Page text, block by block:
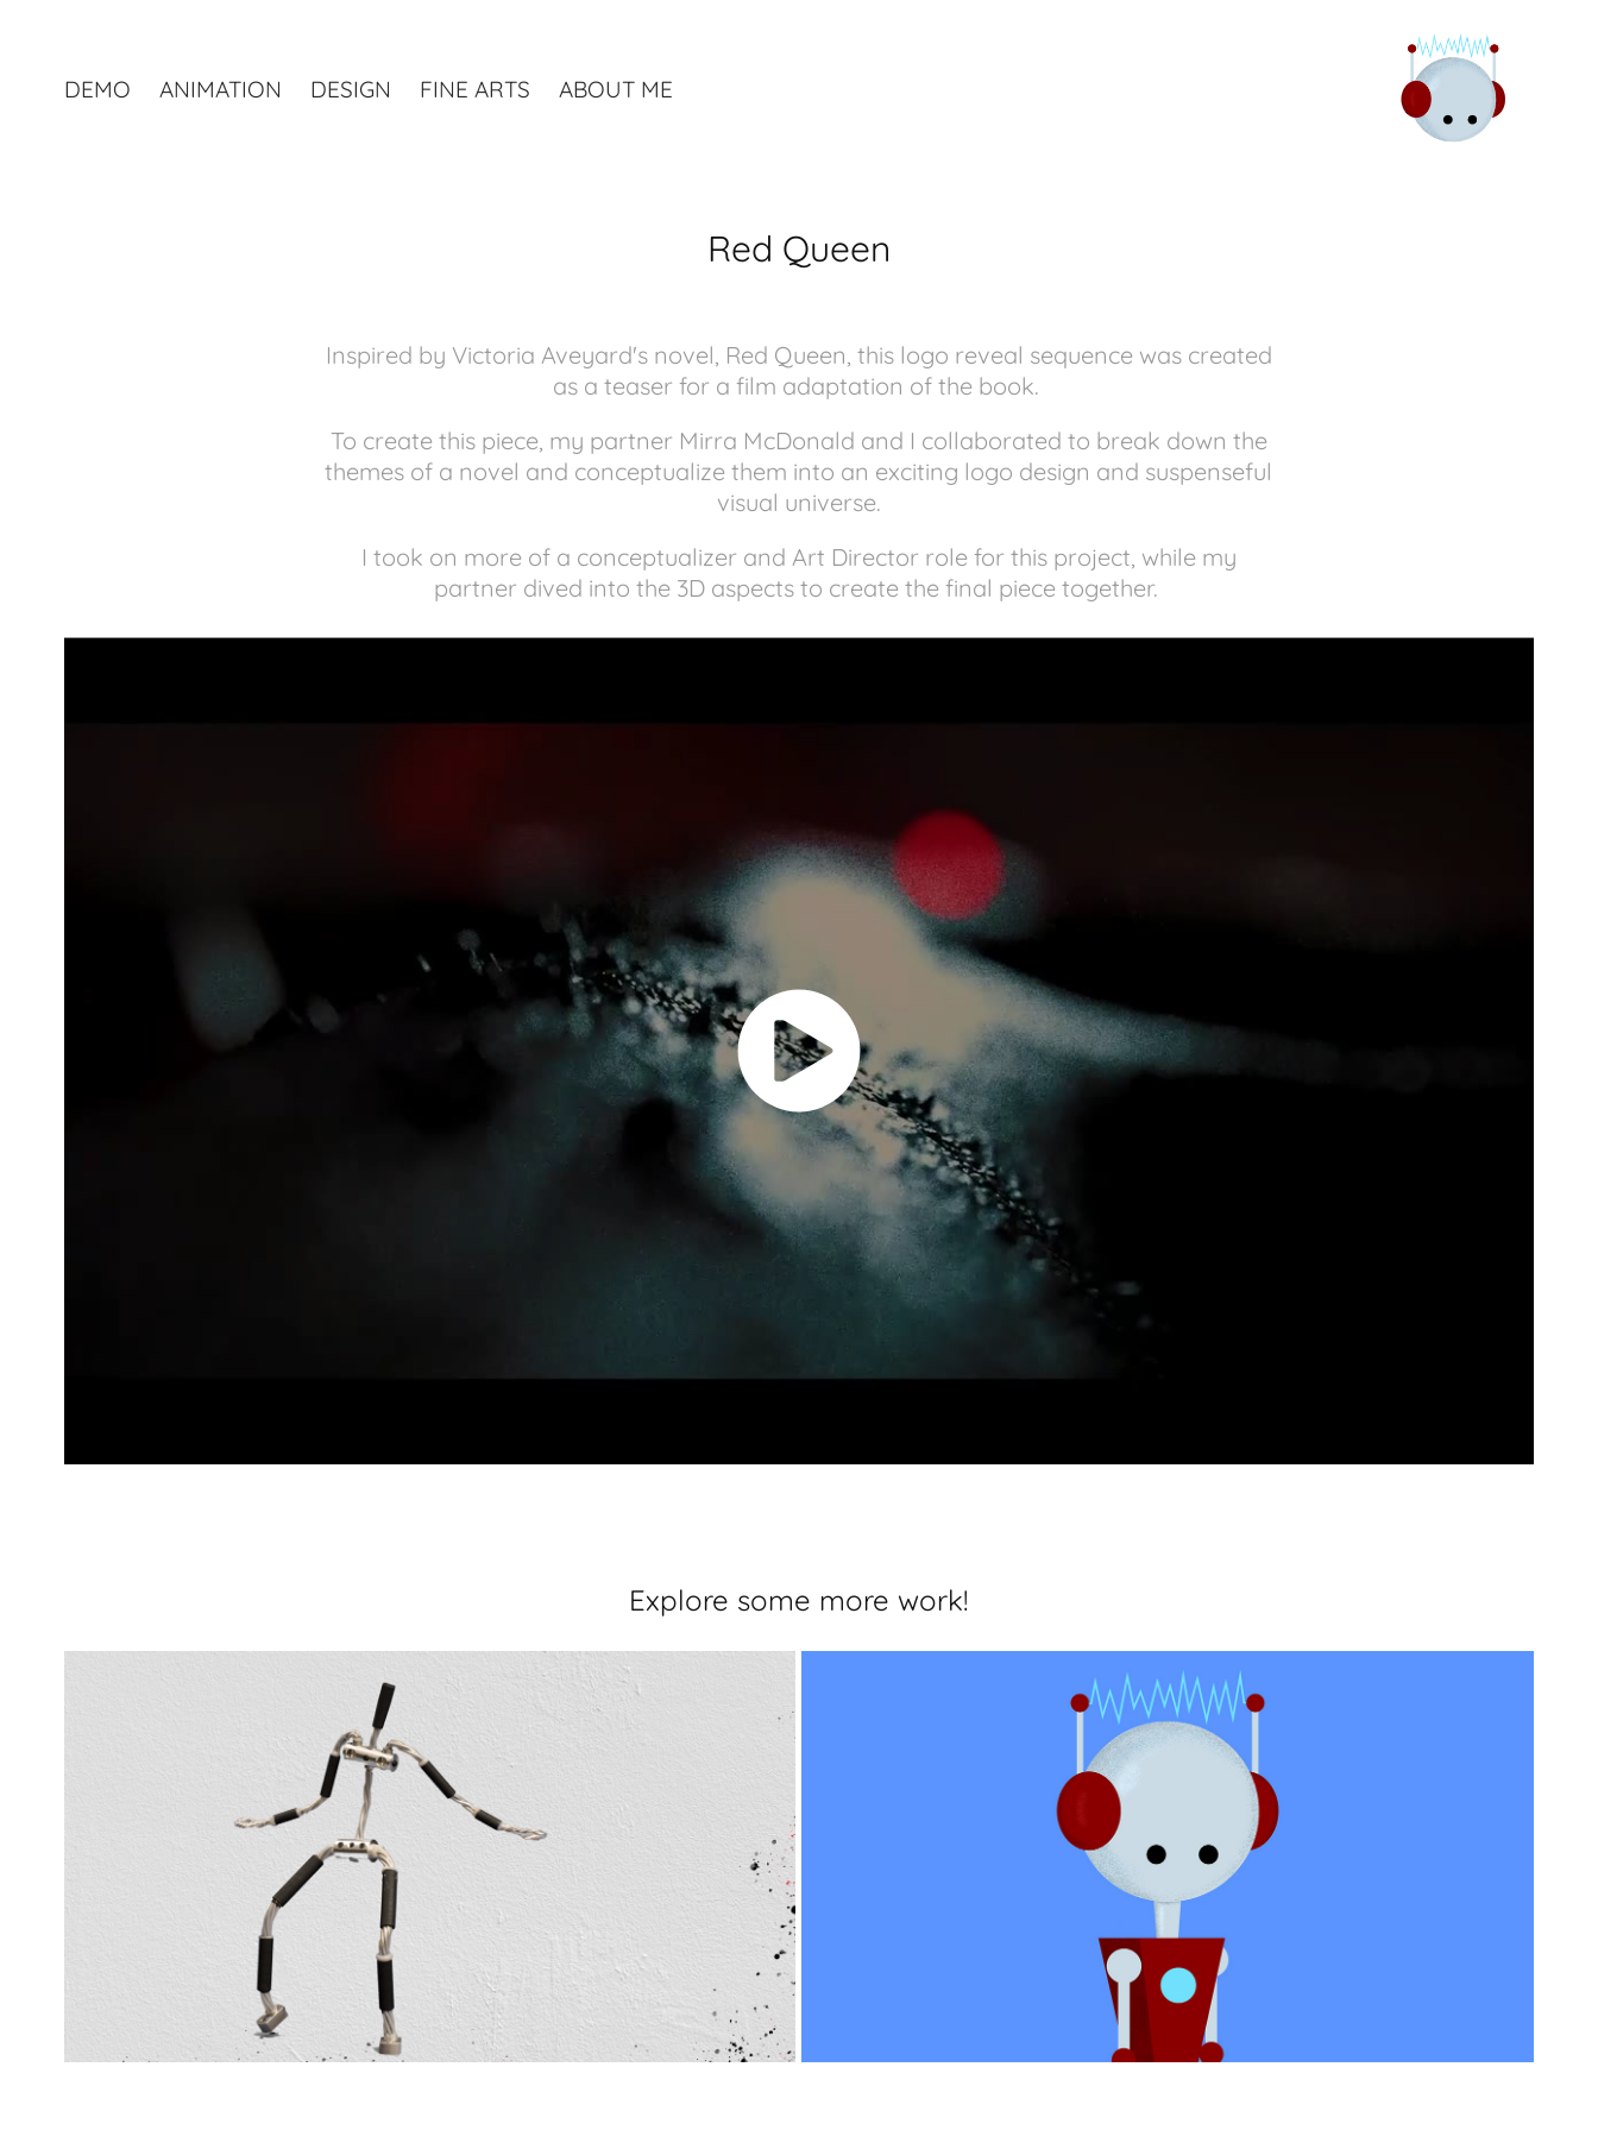
DEMO ANIMATION DESIGN FINE ARTS ABOUT ME
Red Queen
Inspired by Victoria Aveyard's novel, Red Queen, this logo reveal sequence was created
as a teaser for a film adaptation of the book.
To create this piece, my partner Mirra McDonald and I collaborated to break down the
themes of a novel and conceptualize them into an exciting logo design and suspenseful
visual universe.
I took on more of a conceptualizer and Art Director role for this project, while my
partner dived into the 3D aspects to create the final piece together.
Explore some more work!
Wire Man Character Animation - Coming Soon!